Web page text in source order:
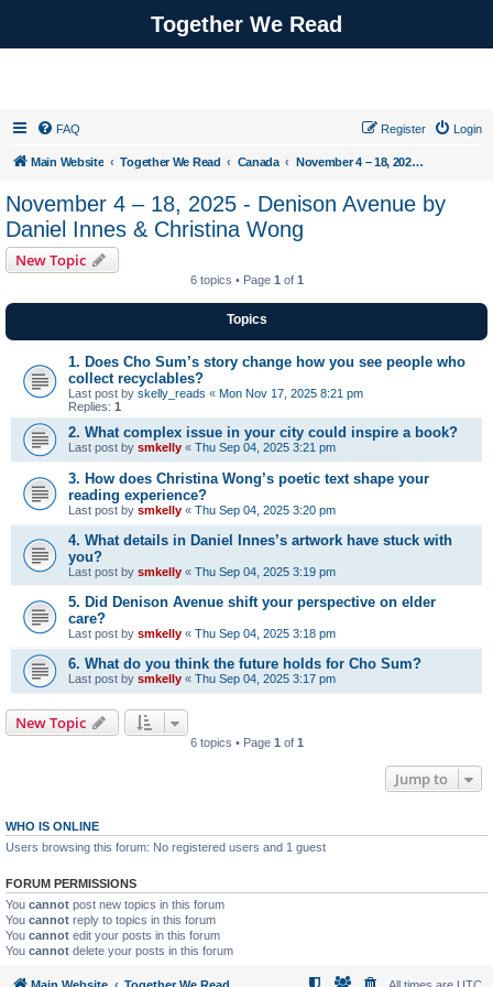
Together We Read
FAQ Login
Register
Main Website Together We Read Canada November 4 – 18, 2025 - Denison Avenue by Daniel Innes & Christina Wong
November 4 – 18, 2025 - Denison Avenue by
Daniel Innes & Christina Wong
New Topic
6 topics • Page 1 of 1
Topics
1. Does Cho Sum’s story change how you see people who
collect recyclables?
Last post by skelly_reads « Mon Nov 17, 2025 8:21 pm
Replies: 1
2. What complex issue in your city could inspire a book?
Last post by smkelly « Thu Sep 04, 2025 3:21 pm
3. How does Christina Wong’s poetic text shape your
reading experience?
Last post by smkelly « Thu Sep 04, 2025 3:20 pm
4. What details in Daniel Innes’s artwork have stuck with
you?
Last post by smkelly « Thu Sep 04, 2025 3:19 pm
5. Did Denison Avenue shift your perspective on elder
care?
Last post by smkelly « Thu Sep 04, 2025 3:18 pm
6. What do you think the future holds for Cho Sum?
Last post by smkelly « Thu Sep 04, 2025 3:17 pm
New Topic
6 topics • Page 1 of 1
Jump to
WHO IS ONLINE
Users browsing this forum: No registered users and 1 guest
FORUM PERMISSIONS
You cannot post new topics in this forum
You cannot reply to topics in this forum
You cannot edit your posts in this forum
You cannot delete your posts in this forum
Main Website Together We Read All times are UTC